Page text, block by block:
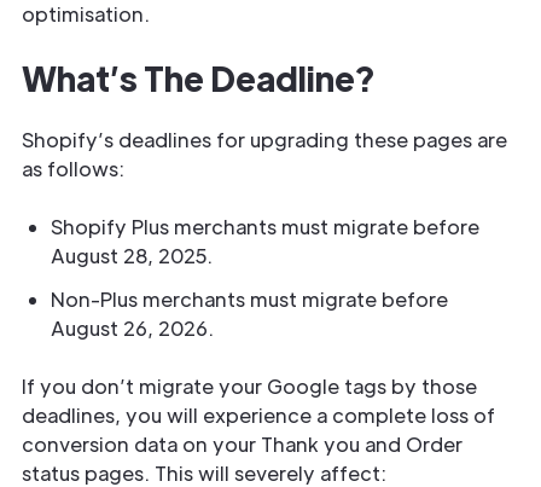
optimisation.
What’s The Deadline?
Shopify’s deadlines for upgrading these pages are
as follows:
Shopify Plus merchants must migrate before
August 28, 2025.
Non-Plus merchants must migrate before
August 26, 2026.
If you don’t migrate your Google tags by those
deadlines, you will experience a complete loss of
conversion data on your Thank you and Order
status pages. This will severely affect: